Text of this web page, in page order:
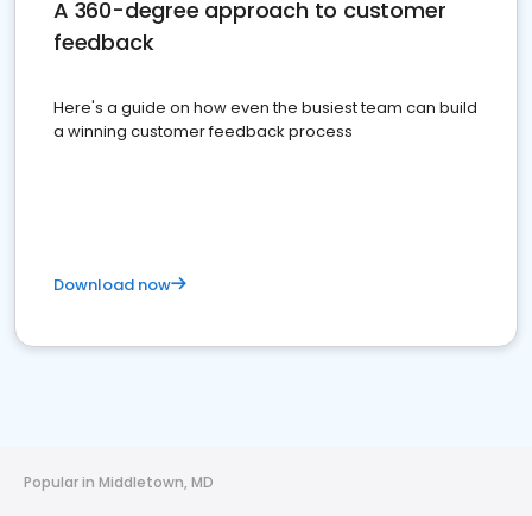
A 360-degree approach to customer
feedback
Here's a guide on how even the busiest team can build
a winning customer feedback process
Download now
Popular in Middletown, MD